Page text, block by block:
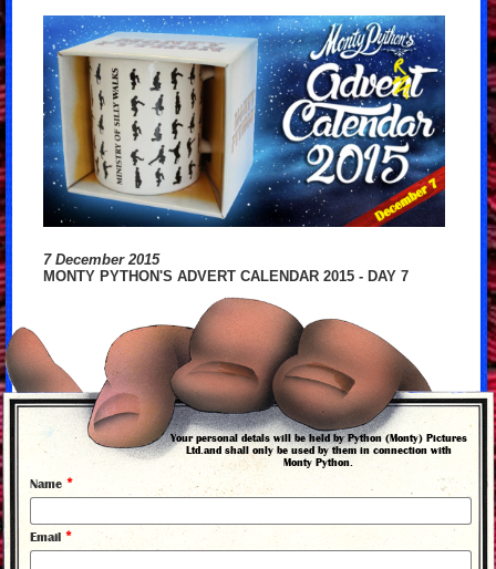
7 December 2015
MONTY PYTHON'S ADVERT CALENDAR 2015 - DAY 7
Your personal detals will be held by Python (Monty) Pictures
Ltd.and shall only be used by them in connection with
Monty Python.
Name *
Email *